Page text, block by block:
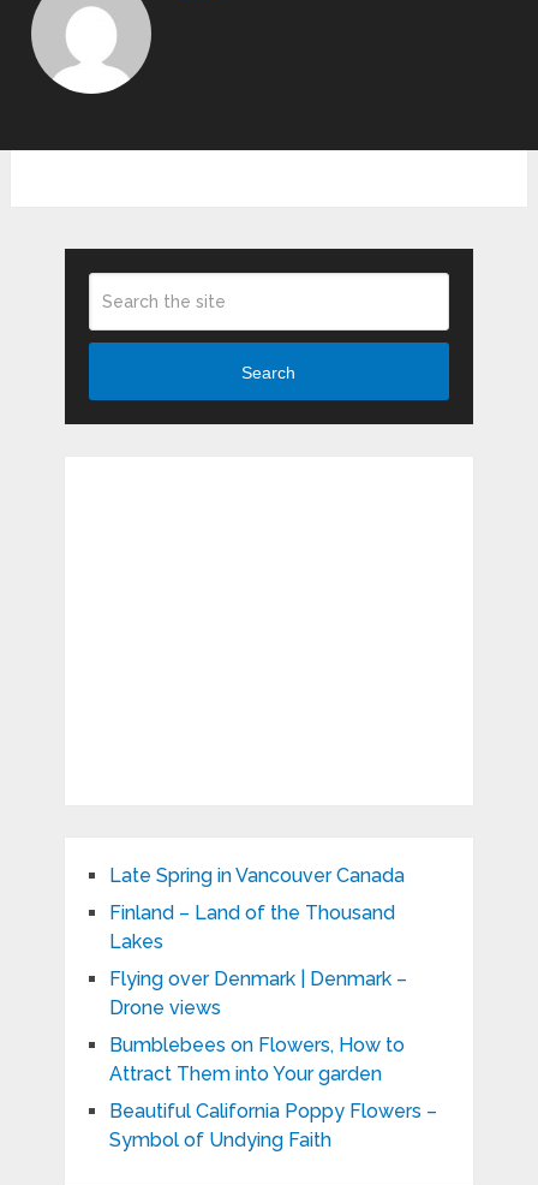
Search
Late Spring in Vancouver Canada
Finland – Land of the Thousand
Lakes
Flying over Denmark | Denmark –
Drone views
Bumblebees on Flowers, How to
Attract Them into Your garden
Beautiful California Poppy Flowers –
Symbol of Undying Faith